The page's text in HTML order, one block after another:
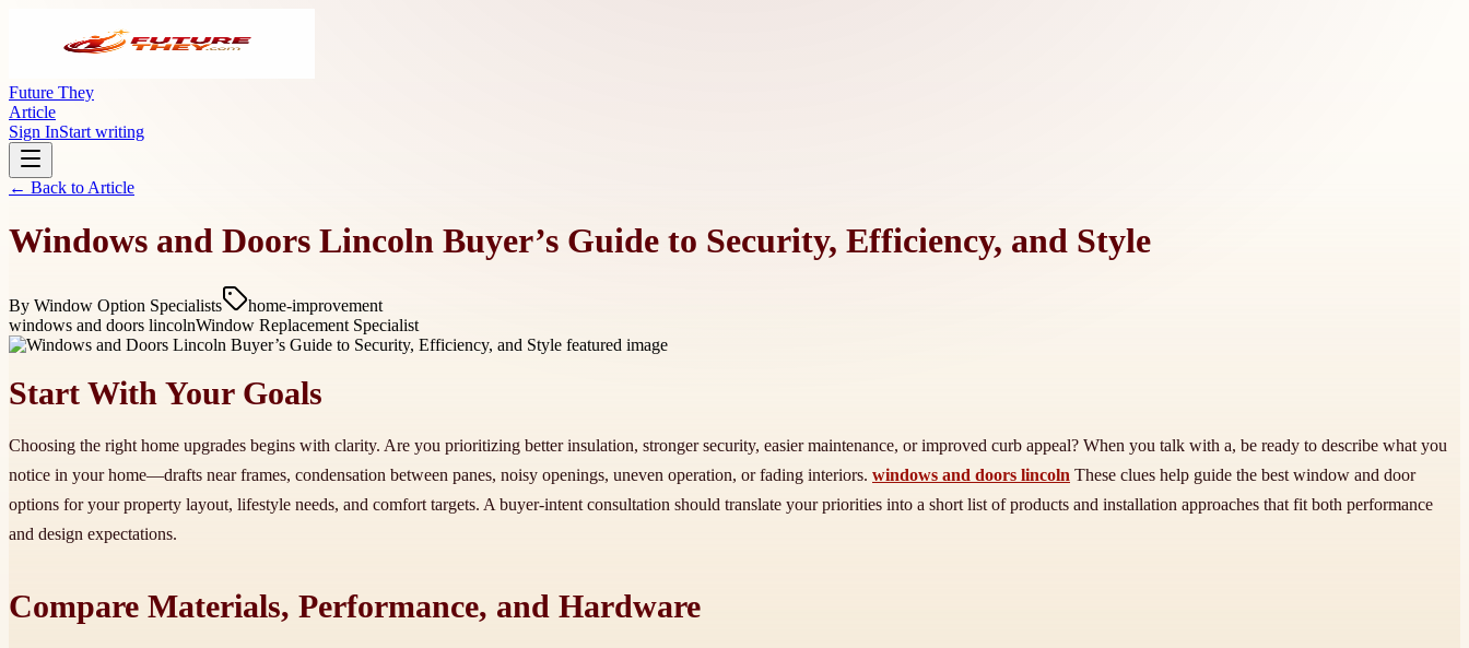
Future They
Article
Sign InStart writing
← Back to Article
Windows and Doors Lincoln Buyer’s Guide to Security, Efficiency, and Style
By Window Option Specialists
home-improvement
windows and doors lincolnWindow Replacement Specialist
Start With Your Goals
Choosing the right home upgrades begins with clarity. Are you prioritizing better insulation, stronger security, easier maintenance, or improved curb appeal? When you talk with a, be ready to describe what you
notice in your home—drafts near frames, condensation between panes, noisy openings, uneven operation, or fading interiors. windows and doors lincoln These clues help guide the best window and door
options for your property layout, lifestyle needs, and comfort targets. A buyer-intent consultation should translate your priorities into a short list of products and installation approaches that fit both performance
and design expectations.
Compare Materials, Performance, and Hardware